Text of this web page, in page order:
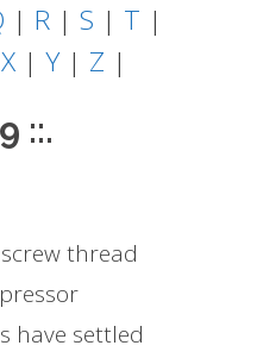
| R | S | T |
X | Y| Z |
::.
thread
have settled